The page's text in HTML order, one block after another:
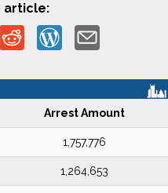
article:
Arrest Amount
1,757,776
1,264,653